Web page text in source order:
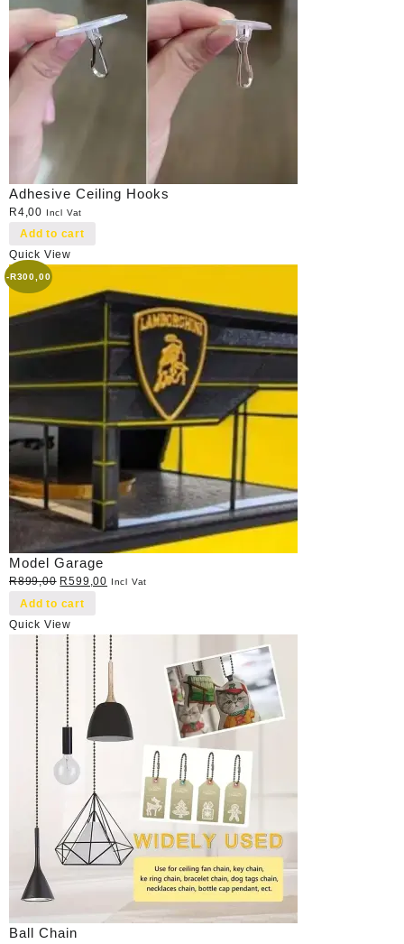
Adhesive Ceiling Hooks
R4,00 Incl Vat
Add to cart
Quick View
-R300,00
Model Garage
R899,00 Original
price
R899,00.
R599,00 Current
R599,00.
Incl Vat
Add to cart
Quick View
Ball Chain